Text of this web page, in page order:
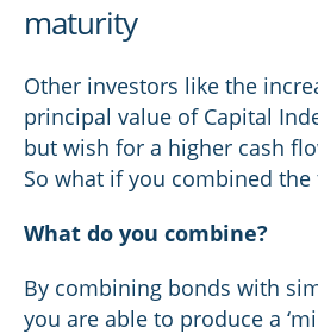
maturity
Other investors like the
principal value of Capital
but wish for a higher cash
So what if you combined the
What do you combine?
By combining bonds with
you are able to produce a